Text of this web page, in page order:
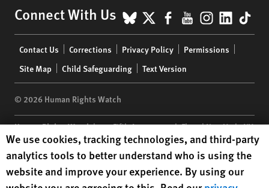
Connect With Us BlueSky
X Facebook
YouTube
menu
Contact Us Corrections Privacy Policy
Permissions
Site Map
Child Safeguarding Text Version
© 2026 Human Rights Watch
Human Rights Watch| 350 Fifth Avenue, 34th Floor | New York,NY
10118-3299USA|t 1.212.290.4700
Human Rights Watchis a 501(C)(3) nonprofit registered in the US
under EIN: 13-2875808
Human Rights Watch cookie preferences
We use cookies, tracking technologies, and third-party
analytics tools to better understand who is using the
website and improve your experience. By using our